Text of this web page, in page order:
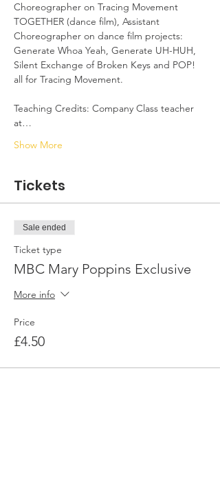
Choreographer on Tracing Movement
TOGETHER (dance film), Assistant
Choreographer on dance film projects:
Generate Whoa Yeah, Generate UH-HUH,
Silent Exchange of Broken Keys and POP!
all for Tracing Movement.
Teaching Credits: Company Class teacher
at…
Show More
Tickets
Sale ended
Ticket type
MBC Mary Poppins Exclusive
More info
Price
£4.50